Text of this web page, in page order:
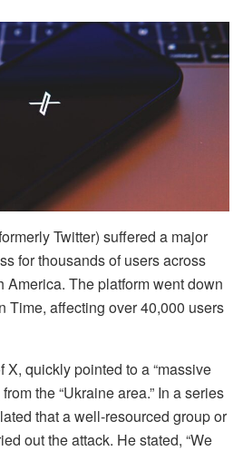
Twitter) suffered a major
for thousands of users across
America. The platform went down
Time, affecting over 40,000 users
X, quickly pointed to a “massive
the “Ukraine area.” In a series
that a well-resourced group or
out the attack. He stated, “We